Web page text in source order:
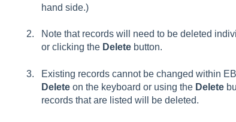
hand side.)
Note that records will need to be deleted
or clicking the Delete button.
Existing records cannot be changed within
Deleteon the keyboard or using the Delete
records that are listed will be deleted.